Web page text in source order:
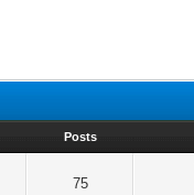
Posts
75